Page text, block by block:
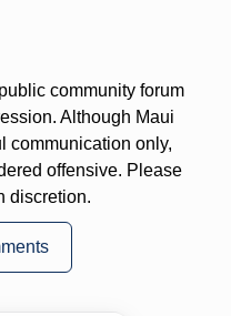
community forum
Although Maui
communication only,
offensive. Please
discretion.